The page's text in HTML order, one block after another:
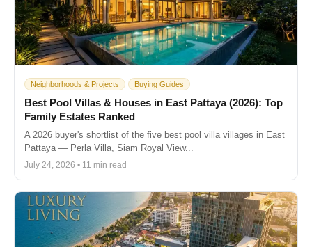
Neighborhoods & Projects Buying Guides
Best Pool Villas & Houses in East Pattaya (2026): Top
Family Estates Ranked
A 2026 buyer's shortlist of the five best pool villa villages in East
Pattaya — Perla Villa, Siam Royal View...
July 24, 2026 • 11 min read